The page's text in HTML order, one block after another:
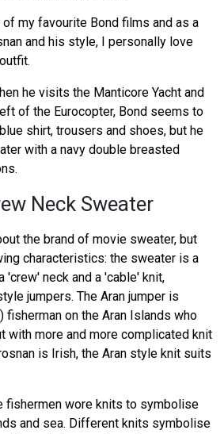
of my favourite Bond films and as a
and his style, I personally love
he visits the Manticore Yacht and
of the Eurocopter, Bond seems to
shirt, trousers and shoes, but he
with a navy double breasted
Neck Sweater
the brand of movie sweater, but
characteristics: the sweater is a
neck and a 'cable' knit,
jumpers. The Aran jumper is
fisherman on the Aran Islands who
with more and more complicated knit
is Irish, the Aran style knit suits
fishermen wore knits to symbolise
and sea. Different knits symbolise